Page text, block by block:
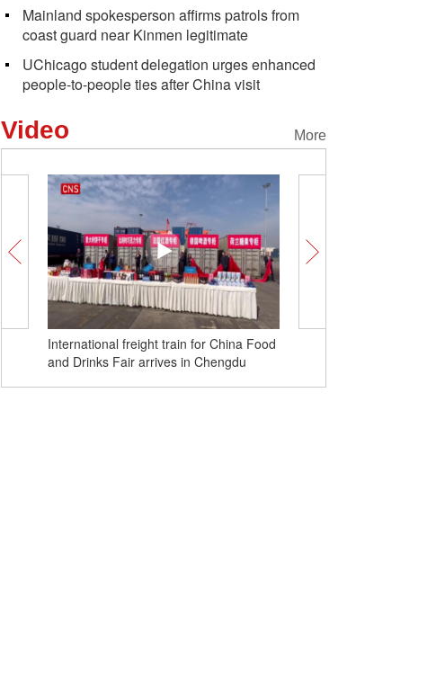
Mainland spokesperson affirms patrols from
coast guard near Kinmen legitimate
UChicago student delegation urges enhanced
people-to-people ties after China visit
More
Video
International freight train for China Food
and Drinks Fair arrives in Chengdu